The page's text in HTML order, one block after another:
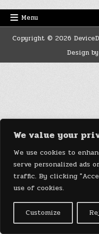
We value your
We use cookies to
serve personalized ads
traffic. By clicking
use of cookies.
Customize
Menu
Copyright © 2026
Design